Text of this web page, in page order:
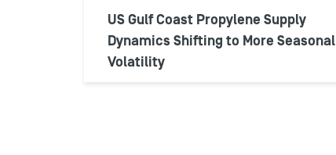
US Gulf Coast Propylene Supply
Dynamics Shifting to More Seasonal
Volatility